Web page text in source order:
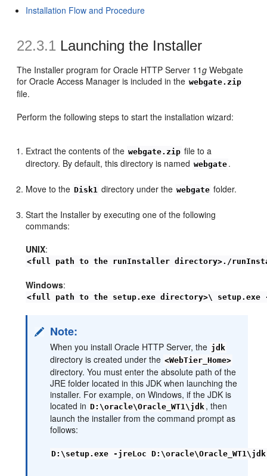
Installation Flow and Procedure
22.3.1 Launching the Installer
The Installer program for Oracle HTTP Server 11g Webgate
for Oracle Access Manager is included in the webgate.zip
file.
Perform the following steps to start the installation wizard:
Extract the contents of the webgate.zip file to a
directory. By default, this directory is named webgate .
Move to the Disk1 directory under the webgate folder.
Start the Installer by executing one of the following
commands:
UNIX:
<full path to the runInstaller directory>./
Windows:
<full path to the setup.exe directory>\ setup.exe -
Note:
When you install Oracle HTTP Server, the jdk
directory is created under the <WebTier_Home>
directory. You must enter the absolute path of the
JRE folder located in this JDK when launching the
installer. For example, on Windows, if the JDK is
located in D:\oracle\Oracle_WT1\jdk , then
launch the installer from the command prompt as
follows:
D:\setup.exe -jreLoc D:\oracle\Oracle_WT1\jdk